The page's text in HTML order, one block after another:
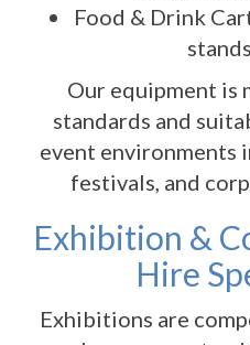
Food & Drink
Our equipment is
standards and
event environments
festivals, and
Exhibition &
Hire
Exhibitions are